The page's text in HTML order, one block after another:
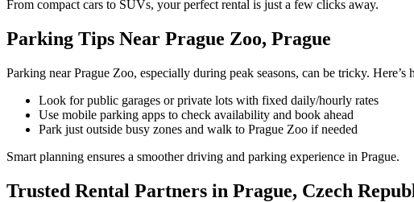
From compact cars to SUVs, your perfect rental is just a few clicks away.
Parking Tips Near Prague Zoo, Prague
Parking near Prague Zoo, especially during peak seasons, can be tricky. Here’s
Look for public garages or private lots with fixed daily/hourly rates
Use mobile parking apps to check availability and book ahead
Park just outside busy zones and walk to Prague Zoo if needed
Smart planning ensures a smoother driving and parking experience in Prague.
Trusted Rental Partners in Prague, Czech